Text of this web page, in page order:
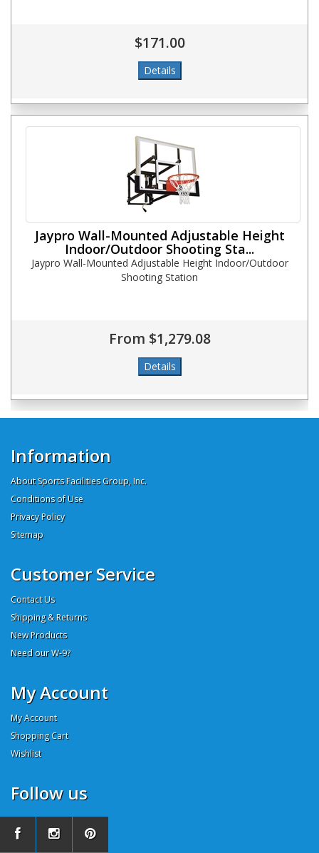
$171.00
Jaypro Wall-Mounted Adjustable Height
Indoor/Outdoor Shooting Sta...
Jaypro Wall-Mounted Adjustable Height Indoor/Outdoor
Shooting Station
From $1,279.08
Information
About Sports Facilities Group, Inc.
Conditions of Use
Privacy Policy
Sitemap
Customer Service
Contact Us
Shipping & Returns
New Products
Need our W-9?
My Account
My Account
Shopping Cart
Wishlist
Follow us